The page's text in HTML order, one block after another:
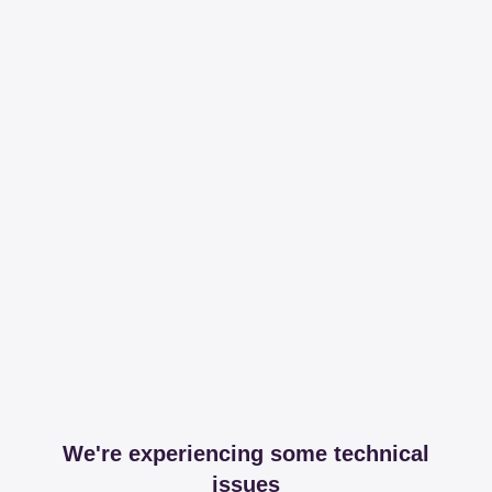
We're experiencing some technical
issues